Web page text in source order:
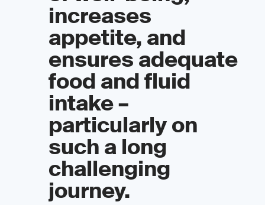
increases
appetite, and
ensures adequate
food and fluid
intake –
particularly on
such a long
challenging
journey.